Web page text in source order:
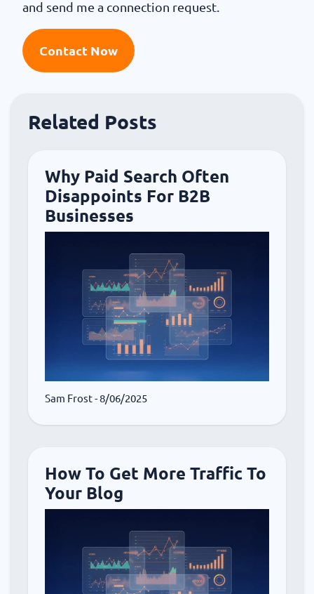
and send me a connection request.
Contact Now
Related Posts
Why Paid Search Often
Disappoints For B2B
Businesses
Sam Frost- 8/06/2025
How To Get More Traffic To
Your Blog